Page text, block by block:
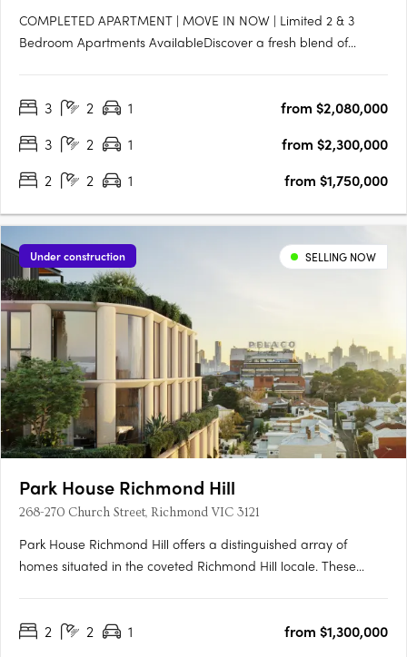
COMPLETED APARTMENT | MOVE IN NOW | Limited 2 & 3
Bedroom Apartments AvailableDiscover a fresh blend of
apartments. Part of an exclusive complex of just fifteen
3 2 1
from $2,080,000
3
2 1
from $2,300,000
2
2 1 from $1,750,000
Under construction SELLING NOW
Park House Richmond Hill
268-270 Church Street, Richmond VIC 3121
Park House Richmond Hill offers a distinguished array of
homes situated in the coveted Richmond Hill locale. These
access to Ben Alexander Reserve. Crafted by Melbourne's
2 2 1 from $1,300,000